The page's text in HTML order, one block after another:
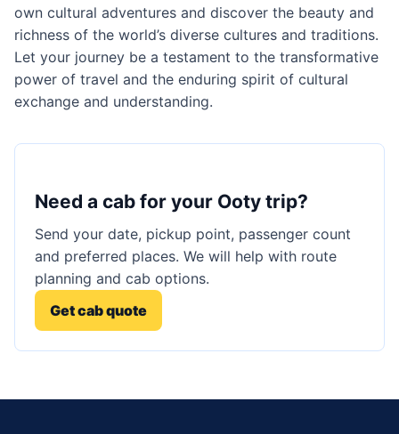
own cultural adventures and discover the beauty and
richness of the world’s diverse cultures and traditions.
Let your journey be a testament to the transformative
power of travel and the enduring spirit of cultural
exchange and understanding.
Need a cab for your Ooty trip?
Send your date, pickup point, passenger count
and preferred places. We will help with route
planning and cab options.
Get cab quote